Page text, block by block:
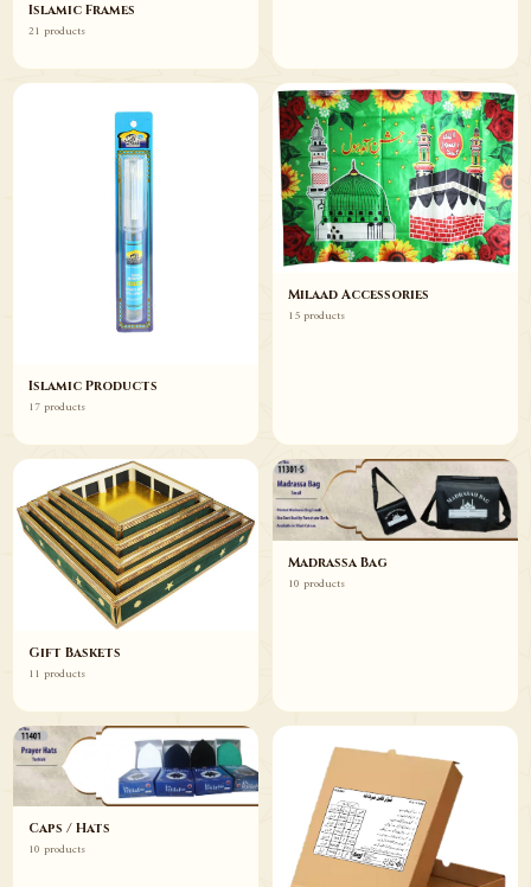
Islamic Frames
21 products
Islamic Products
17 products
Milaad Accessories
15 products
Gift Baskets
11 products
Madrassa Bag
10 products
Caps / Hats
10 products